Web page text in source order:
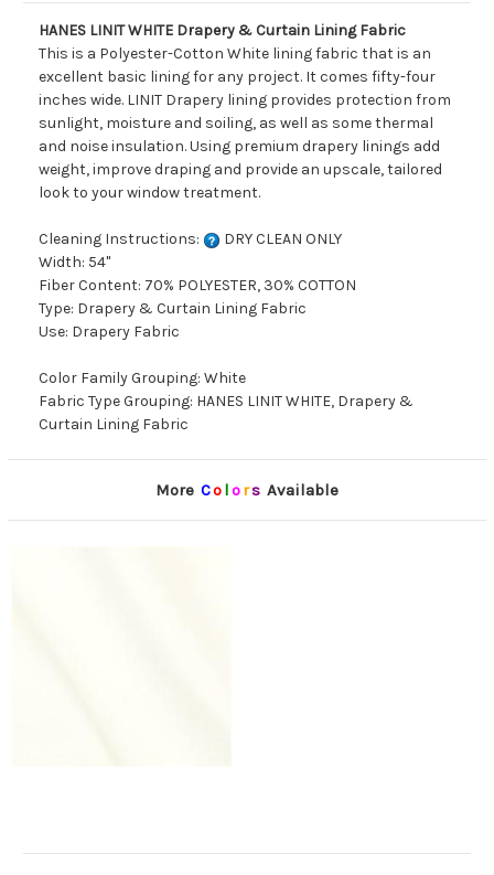
HANES LINIT WHITE Drapery & Curtain Lining Fabric
This is a Polyester-Cotton White lining fabric that is an
excellent basic lining for any project. It comes fifty-four
inches wide. LINIT Drapery lining provides protection from
sunlight, moisture and soiling, as well as some thermal
and noise insulation. Using premium drapery linings add
weight, improve draping and provide an upscale, tailored
look to your window treatment.
Cleaning Instructions:
DRY CLEAN ONLY
Width: 54"
Fiber Content: 70% POLYESTER, 30% COTTON
Type: Drapery & Curtain Lining Fabric
Use: Drapery Fabric
Color Family Grouping: White
Fabric Type Grouping: HANES LINIT WHITE, Drapery &
Curtain Lining Fabric
More Co lors Available